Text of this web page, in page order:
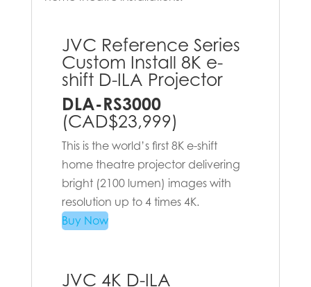
JVC Reference Series
Custom Install 8K e-
shift D-ILA Projector
DLA-RS3000
(CAD$23,999)
This is the world’s first 8K e-shift
home theatre projector delivering
bright (2100 lumen) images with
resolution up to 4 times 4K.
Buy Now
JVC 4K D-ILA